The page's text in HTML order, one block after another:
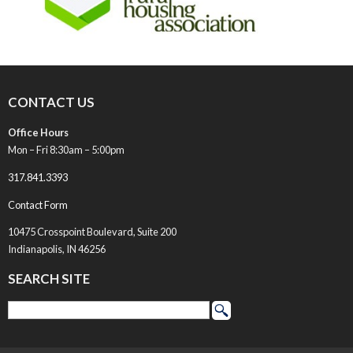
CONTACT US
Office Hours
Mon – Fri 8:30am – 5:00pm
317.841.3393
Contact Form
10475 Crosspoint Boulevard, Suite 200
Indianapolis, IN 46256
SEARCH SITE